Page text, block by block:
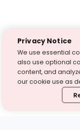
Privacy Notice
We use essential
also use optional
content, and
our cookie use as